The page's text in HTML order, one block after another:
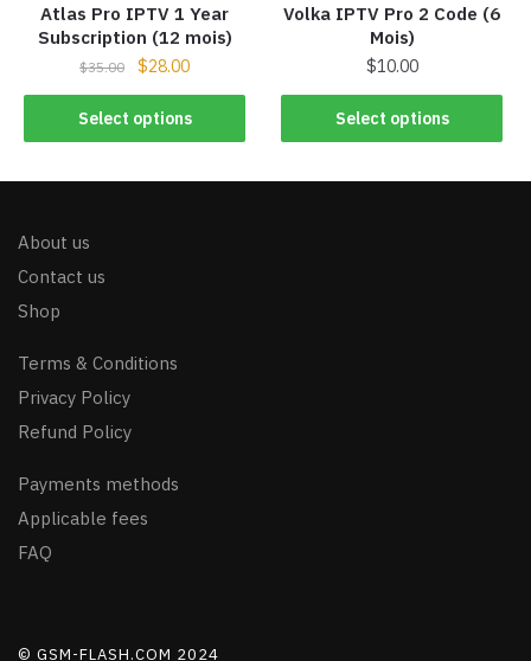
Atlas Pro IPTV 1 Year
Subscription (12 mois)
$35.00 $28.00
Select options
Volka IPTV Pro 2 Code (6
Mois)
$10.00
Select options
About us
Contact us
Shop
Terms & Conditions
Privacy Policy
Refund Policy
Payments methods
Applicable fees
FAQ
© GSM-FLASH.COM 2024